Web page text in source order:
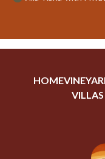
HOME
VILLAS